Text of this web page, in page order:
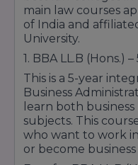
Certificate
Courses
Certification in
Leadership and
Data Science and
Location - KIADB
student-centric
opportunities, and
IFIM Law School
trusted destination
comprehensive
career success in
main law courses
of India and
University.
1. BBA LL.B (Hons.)
This is a 5-year
Business
learn both
subjects. This
who want to work
or become business